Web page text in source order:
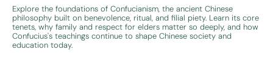
Explore the foundations of Confucianism, the ancient Chinese
philosophy built on benevolence, ritual, and filial piety. Learn its core
tenets, why family and respect for elders matter so deeply, and how
Confucius's teachings continue to shape Chinese society and
education today.